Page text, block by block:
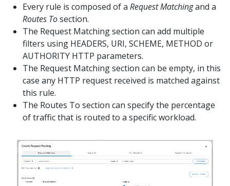
Every rule is composed of a Request Matchingand a
Routes Tosection.
The Request Matching section can add multiple
filters using HEADERS, URI, SCHEME, METHOD or
AUTHORITY HTTP parameters.
The Request Matching section can be empty, in this
case any HTTP request received is matched against
this rule.
The Routes To section can specify the percentage
of traffic that is routed to a specific workload.